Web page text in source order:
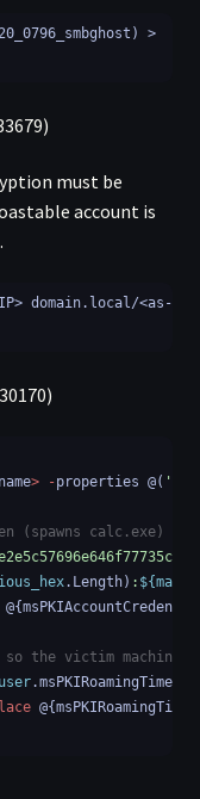
>
must be
account is
domain.local/<as-
> -properties @(
(spawns calc.exe)
. Length) :
@{
so the victim machine
.
@{